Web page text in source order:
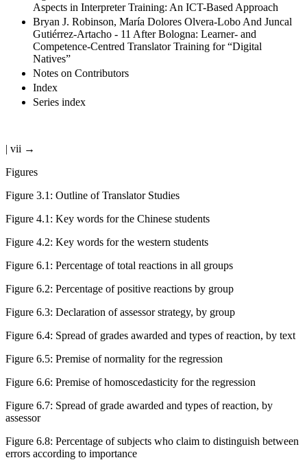
Aspects in Interpreter Training: An ICT-Based Approach
Bryan J. Robinson, María Dolores Olvera-Lobo And Juncal
Gutiérrez-Artacho - 11 After Bologna: Learner- and
Competence-Centred Translator Training for “Digital
Natives”
Notes on Contributors
Index
Series index
| vii →
Figures
Figure 3.1 : Outline of Translator Studies
Figure 4.1 : Key words for the Chinese students
Figure 4.2: Key words for the western students
Figure 6.1 : Percentage of total reactions in all groups
Figure 6.2: Percentage of positive reactions by group
Figure 6.3: Declaration of assessor strategy, by group
Figure 6.4: Spread of grades awarded and types of reaction, by text
Figure 6.5: Premise of normality for the regression
Figure 6.6: Premise of homoscedasticity for the regression
Figure 6.7: Spread of grade awarded and types of reaction, by
assessor
Figure 6.8: Percentage of subjects who claim to distinguish between
errors according to importance